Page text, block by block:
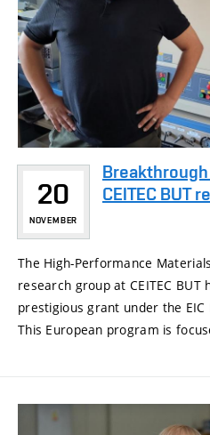
20
NOVEMBER
CEITEC BUT
The High-Performance
research group at CEITEC BUT
prestigious grant under the
This European program is